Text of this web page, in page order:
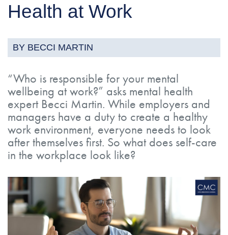
Health at Work
BY BECCI MARTIN
“Who is responsible for your mental
wellbeing at work?” asks mental health
expert Becci Martin. While employers and
managers have a duty to create a healthy
work environment, everyone needs to look
after themselves first. So what does self-care
in the workplace look like?